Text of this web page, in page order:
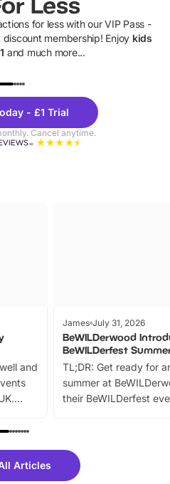
for less with our VIP Pass -
membership! Enjoy kids
and much more...
- £1 Trial
Cancel anytime.
and
live
or
James July 31, 2026
BeWILDerwood
BeWILDerfest
TL;DR: Get ready for
summer at
their BeWILDerfest
fantastic 25%
tickets for a limited
Articles